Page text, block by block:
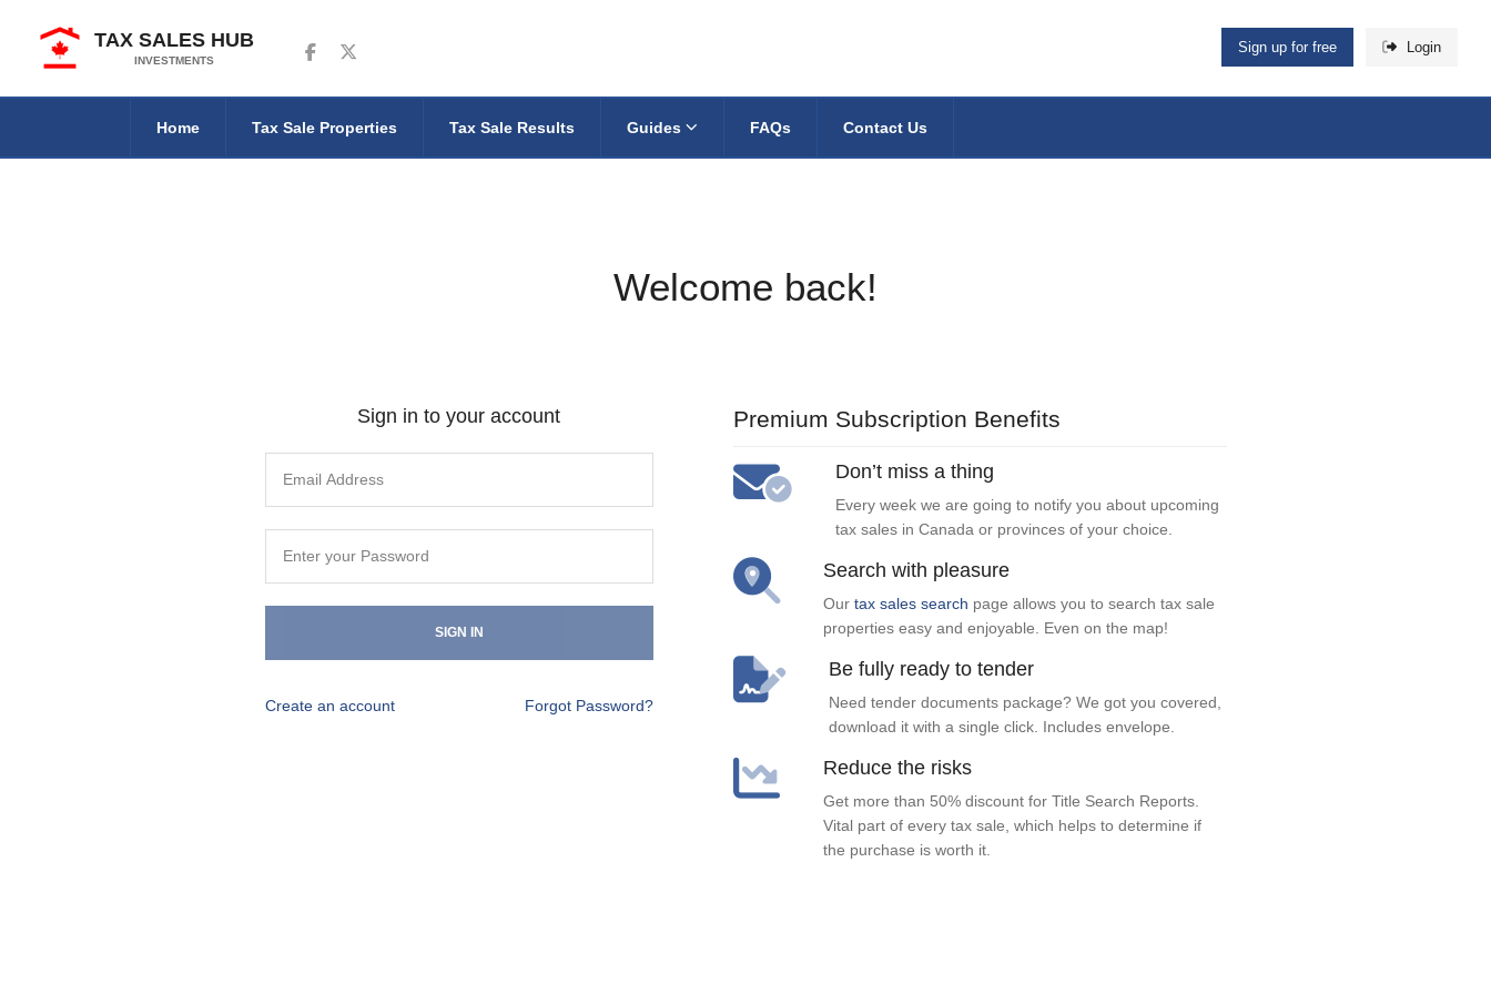
TAX SALES HUB
INVESTMENTS
Follow us on Facebook
Follow us on Twitter Sign up for free Login
Home Tax Sale Properties Tax Sale Results Guides FAQs Contact Us
Welcome back!
Sign in to your account
SIGN IN
Create an account Forgot Password?
Premium Subscription Benefits
Don’t miss a thing
Every week we are going to notify you about upcoming
tax sales in Canada or provinces of your choice.
Search with pleasure
Our tax sales search page allows you to search tax sale
properties easy and enjoyable. Even on the map!
Be fully ready to tender
Need tender documents package? We got you covered,
download it with a single click. Includes envelope.
Reduce the risks
Get more than 50% discount for Title Search Reports.
Vital part of every tax sale, which helps to determine if
the purchase is worth it.